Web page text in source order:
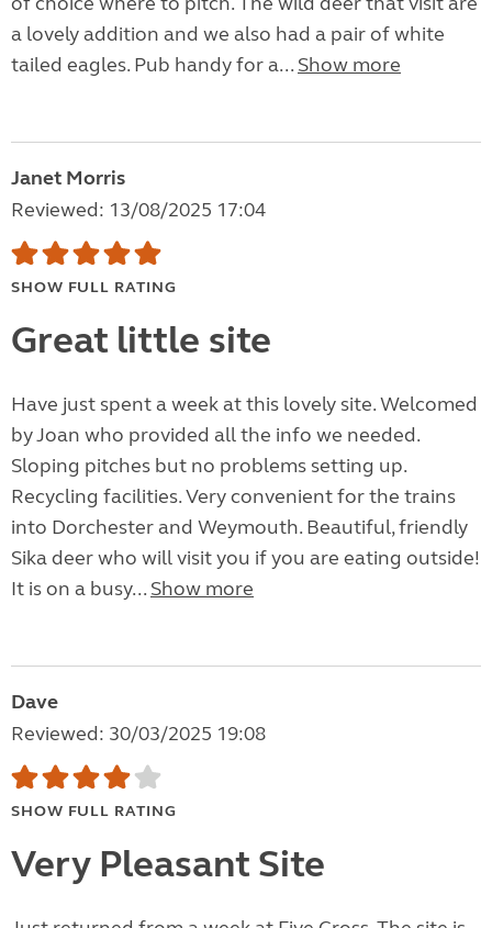
a lovely addition and we also had a pair of white
tailed eagles. Pub handy for a... Show more
Janet Morris
Reviewed: 13/08/2025 17:04
SHOW FULL RATING
Great little site
Have just spent a week at this lovely site. Welcomed
by Joan who provided all the info we needed.
Sloping pitches but no problems setting up.
Recycling facilities. Very convenient for the trains
into Dorchester and Weymouth. Beautiful, friendly
Sika deer who will visit you if you are eating outside!
It is on a busy... Show more
Dave
Reviewed: 30/03/2025 19:08
SHOW FULL RATING
Very Pleasant Site